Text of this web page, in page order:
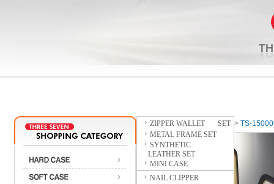
ZIPPER WALLET SET
METAL FRAME SET
SYNTHETIC
LEATHER SET
MINI CASE
NAIL CLIPPER
Home>HARD CASE > TS-